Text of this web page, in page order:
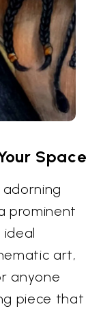
Space
prominent
ideal
art,
anyone
piece that